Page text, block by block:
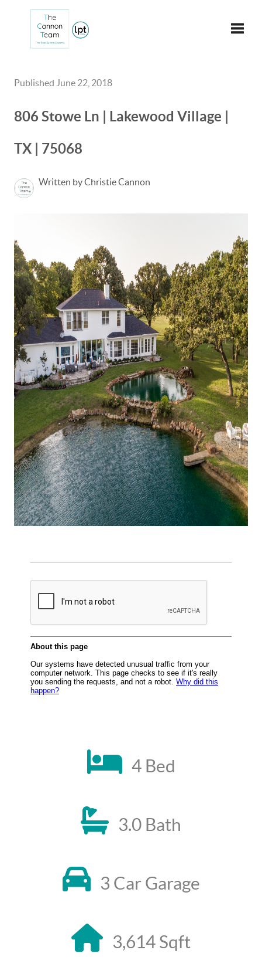
Published June 22, 2018
806 Stowe Ln | Lakewood Village |
TX | 75068
Written by Christie Cannon
4 Bed
3.0 Bath
3 Car Garage
3,614 Sqft